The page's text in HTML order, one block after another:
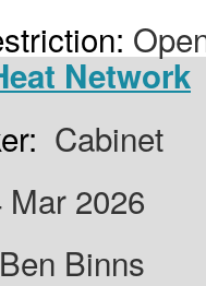
Network
Cabinet
Mar 2026
Ben Binns